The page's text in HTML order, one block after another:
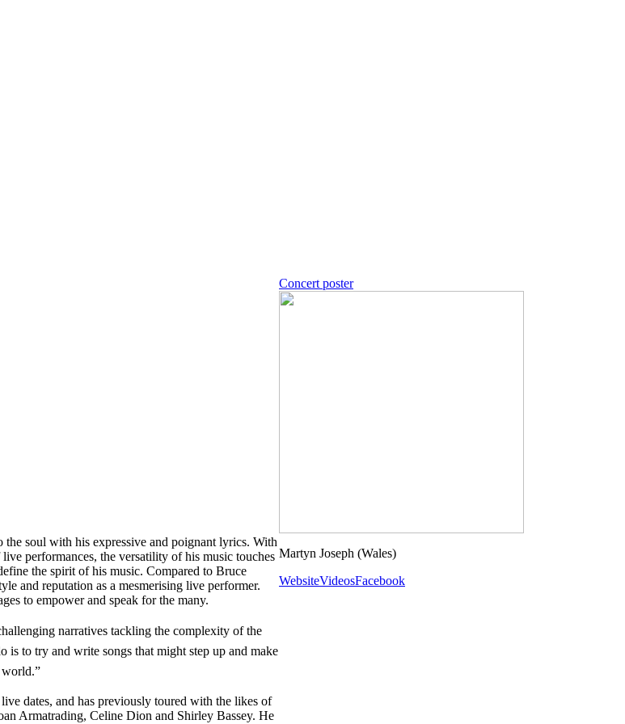
Concert poster
Martyn Joseph (Wales)
WebsiteVideosFacebook
soul with his expressive and poignant lyrics. With
performances, the versatility of his music touches
the spirit of his music. Compared to Bruce
and reputation as a mesmerising live performer.
to empower and speak for the many.
narratives tackling the complexity of the
to try and write songs that might step up and make
world.”
dates, and has previously toured with the likes of
Armatrading, Celine Dion and Shirley Bassey. He